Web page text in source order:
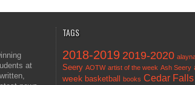
at
TAGS
2018-2019 2019-2020
Seery AOTW artist of the week Ash Seery
week basketball books Cedar